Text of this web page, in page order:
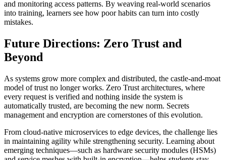
and monitoring access patterns. By weaving real-world scenarios
into training, learners see how poor habits can turn into costly
mistakes.
Future Directions: Zero Trust and
Beyond
As systems grow more complex and distributed, the castle-and-moat
model of trust no longer works. Zero Trust architectures, where
every request is verified and nothing inside the system is
automatically trusted, are becoming the new norm. Secrets
management and encryption are cornerstones of this evolution.
From cloud-native microservices to edge devices, the challenge lies
in maintaining agility while strengthening security. Learning about
emerging techniques—such as hardware security modules (HSMs)